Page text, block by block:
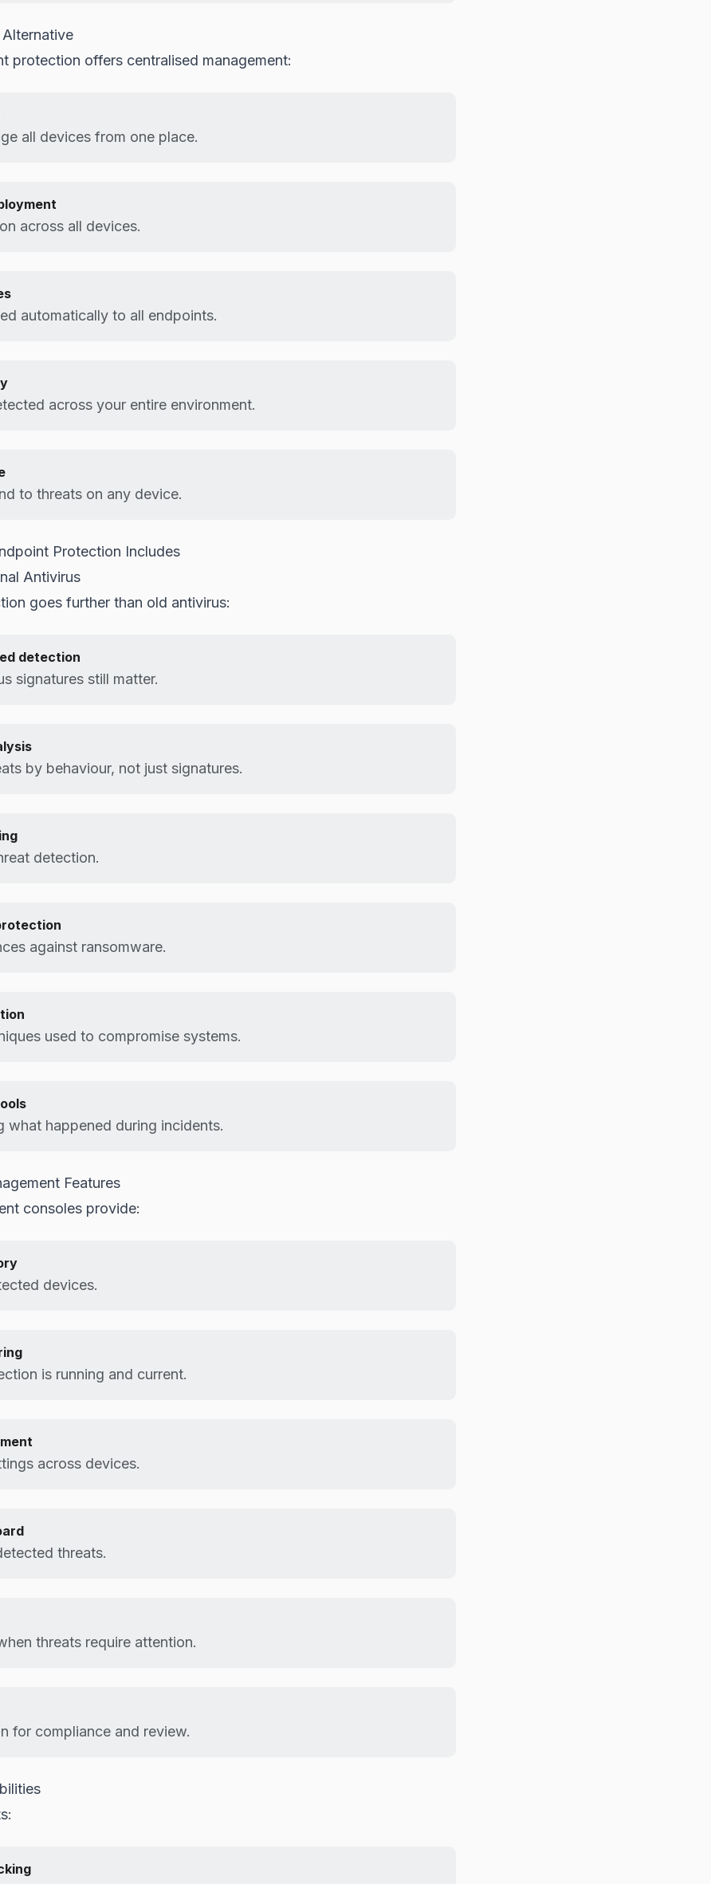
protection offers centralised management:
all devices from one place.
across all devices.
automatically to all endpoints.
across your entire environment.
to threats on any device.
Protection Includes
Antivirus
goes further than old antivirus:
detection
signatures still matter.
by behaviour, not just signatures.
detection.
against ransomware.
used to compromise systems.
what happened during incidents.
Features
consoles provide:
devices.
is running and current.
across devices.
threats.
threats require attention.
for compliance and review.